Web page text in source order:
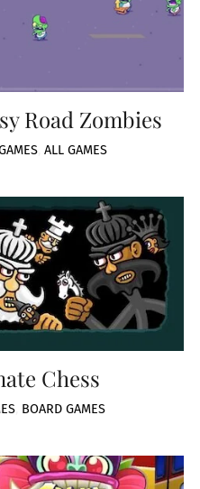
Road Zombies
, ALL GAMES
Chess
, BOARD GAMES